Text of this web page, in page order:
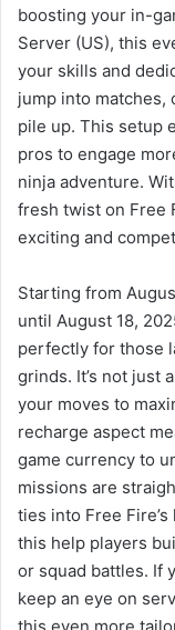
boosting your in-
Server (US), this
your skills and
jump into matches,
pile up. This setup
pros to engage
ninja adventure.
fresh twist on Free
exciting and
Starting from
until August 18,
perfectly for those
grinds. It’s not just
your moves to
recharge aspect
game currency to
missions are
ties into Free
this help players
or squad battles. If
keep an eye on